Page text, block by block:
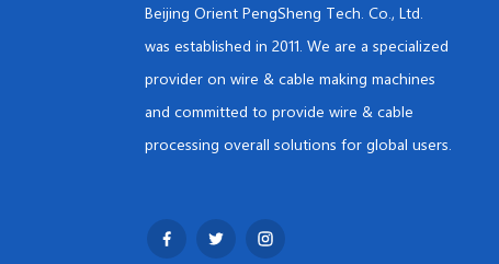
Beijing Orient PengSheng Tech. Co., Ltd.
was established in 2011. We are a specialized
provider on wire & cable making machines
and committed to provide wire & cable
processing overall solutions for global users.